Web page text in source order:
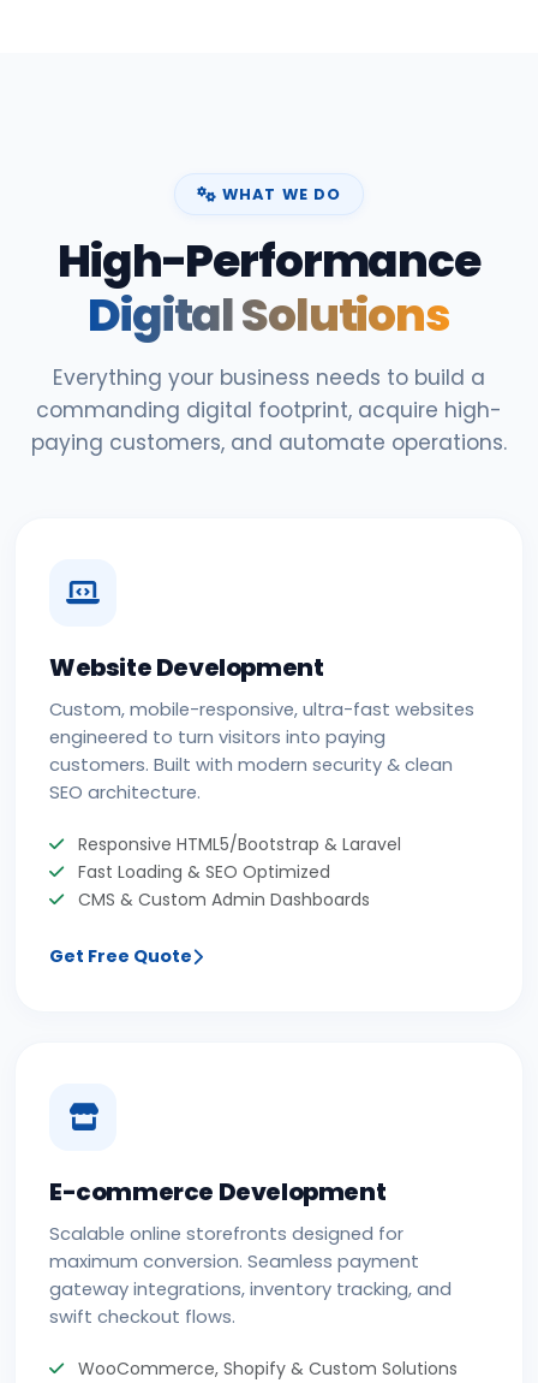
WHAT WE DO
High-Performance
Digital Solutions
Everything your business needs to build a
commanding digital footprint, acquire high-
paying customers, and automate operations.
Website Development
Custom, mobile-responsive, ultra-fast websites
engineered to turn visitors into paying
customers. Built with modern security & clean
SEO architecture.
Responsive HTML5/Bootstrap & Laravel
Fast Loading & SEO Optimized
CMS & Custom Admin Dashboards
Get Free Quote
E-commerce Development
Scalable online storefronts designed for
maximum conversion. Seamless payment
gateway integrations, inventory tracking, and
swift checkout flows.
WooCommerce, Shopify & Custom Solutions